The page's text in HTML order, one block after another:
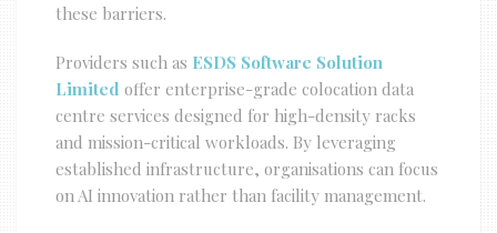
these barriers.
Providers such as ESDS Software Solution
Limited offer enterprise-grade colocation data
centre services designed for high-density racks
and mission-critical workloads. By leveraging
established infrastructure, organisations can focus
on AI innovation rather than facility management.